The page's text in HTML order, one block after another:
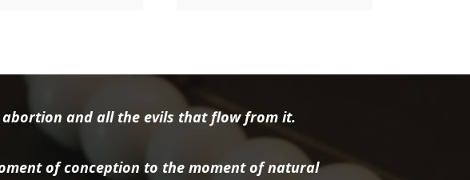
and all the evils that flow from it.
of conception to the moment of natural